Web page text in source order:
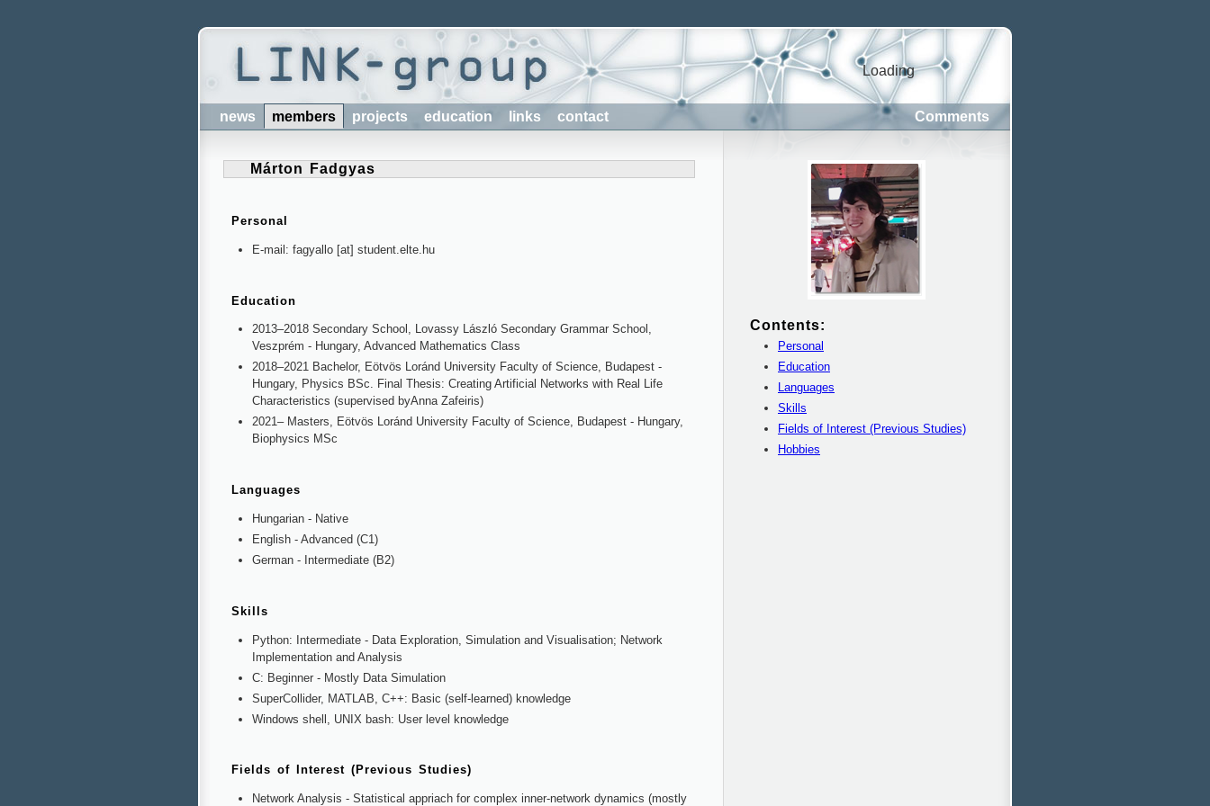
Loading
news members projects education links contact Comments
Márton Fadgyas
Personal
E-mail: fagyallo [at] student.elte.hu
Education
2013–2018 Secondary School, Lovassy László Secondary Grammar School,
Veszprém - Hungary, Advanced Mathematics Class
2018–2021 Bachelor, Eötvös Loránd University Faculty of Science, Budapest -
Hungary, Physics BSc. Final Thesis: Creating Artificial Networks with Real Life
Characteristics (supervised byAnna Zafeiris)
2021– Masters, Eötvös Loránd University Faculty of Science, Budapest - Hungary,
Biophysics MSc
Languages
Hungarian - Native
English - Advanced (C1)
German - Intermediate (B2)
Skills
Python: Intermediate - Data Exploration, Simulation and Visualisation; Network
Implementation and Analysis
C: Beginner - Mostly Data Simulation
SuperCollider, MATLAB, C++: Basic (self-learned) knowledge
Windows shell, UNIX bash: User level knowledge
Fields of Interest (Previous Studies)
Network Analysis - Statistical appriach for complex inner-network dynamics (mostly
Contents:
Personal
Education
Languages
Skills
Fields of Interest (Previous Studies)
Hobbies